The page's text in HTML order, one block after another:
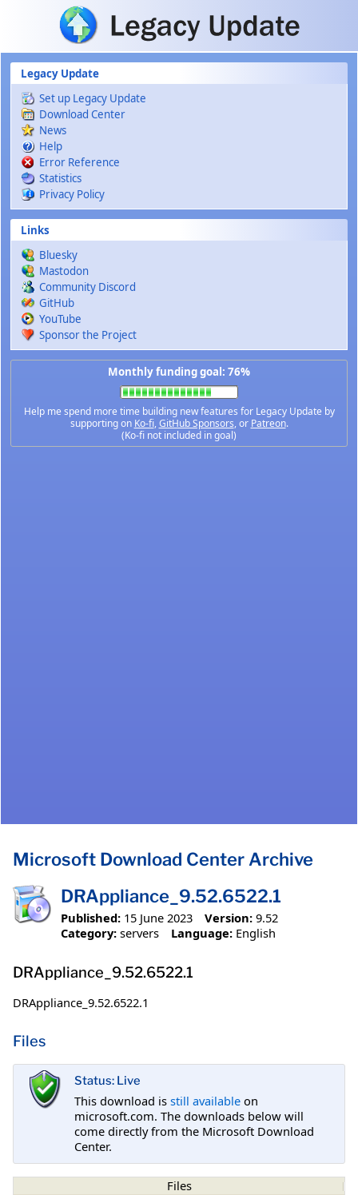
Skip to main content
Legacy Update
Set up Legacy Update
Download Center
News
Help
Error Reference
Statistics
Privacy Policy
Links
Bluesky
Mastodon
Community Discord
GitHub
YouTube
Sponsor the Project
Monthly funding goal: 76%
Help me spend more time building new features for Legacy Update by
supporting on Ko-fi,GitHub Sponsors, or Patreon.
(Ko-fi not included in goal)
Microsoft Download Center Archive
DRAppliance_9.52.6522.1
Published: 15 June 2023 Version: 9.52
Category: servers Language: English
DRAppliance_9.52.6522.1
DRAppliance_9.52.6522.1
Files
Status: Live
This download is still available on
microsoft.com. The downloads below will
come directly from the Microsoft Download
Center.
Files